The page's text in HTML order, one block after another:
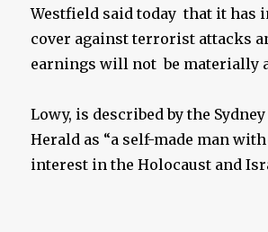
Westfield said today that it has
cover against terrorist attacks
earnings will not be materially
Lowy, is described by the
Herald as “a self-made man
interest in the Holocaust and